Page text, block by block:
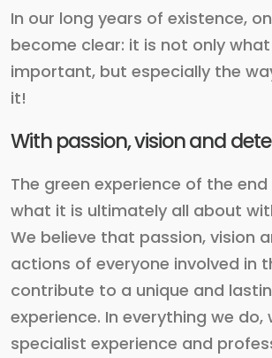
In our long years of existence,
become clear: it is not only
important, but especially the
it!
With passion, vision and
The green experience of the
what it is ultimately all about
We believe that passion, vision
actions of everyone involved in
contribute to a unique and
experience. In everything we do,
specialist experience and